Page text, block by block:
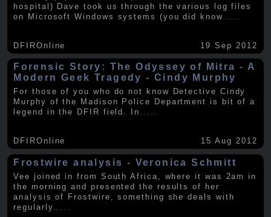
hospital) Dave took us through the various log files
on Microsoft Windows systems (you did know.....
DFIROnline 19 Sep 2012
Forensic Story: The Odyssey of Mitra - A
Modern Geek Tragedy - Cindy Murphy
For those of you who do not know Detective Cindy
Murphy of the Madison Police Department is bit of a
legend in the DFIR field. In .....
DFIROnline 15 Aug 2012
Frostwire analysis - Veronica Schmitt
Vee joined in from South Africa, where it was 2am in
the morning and presented the results of her
analysis of Frostwire, something she deals with
regularly